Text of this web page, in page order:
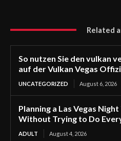
Related
So nutzen Sie den vulkan
auf der Vulkan Vegas
UNCATEGORIZED August 6, 2026
Planning a Las Vegas
Without Trying to Do
ADULT August 4, 2026